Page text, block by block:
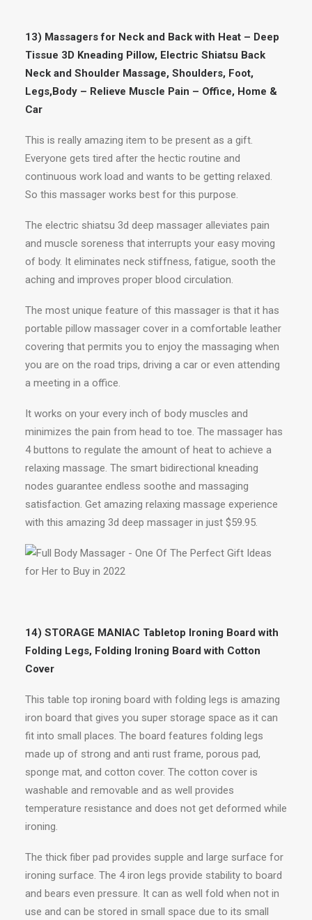
13) Massagers for Neck and Back with Heat – Deep
Tissue 3D Kneading Pillow, Electric Shiatsu Back
Neck and Shoulder Massage, Shoulders, Foot,
Legs,Body – Relieve Muscle Pain – Office, Home &
Car
This is really amazing item to be present as a gift.
Everyone gets tired after the hectic routine and
continuous work load and wants to be getting relaxed.
So this massager works best for this purpose.
The electric shiatsu 3d deep massager alleviates pain
and muscle soreness that interrupts your easy moving
of body. It eliminates neck stiffness, fatigue, sooth the
aching and improves proper blood circulation.
The most unique feature of this massager is that it has
portable pillow massager cover in a comfortable leather
covering that permits you to enjoy the massaging when
you are on the road trips, driving a car or even attending
a meeting in a office.
It works on your every inch of body muscles and
minimizes the pain from head to toe. The massager has
4 buttons to regulate the amount of heat to achieve a
relaxing massage. The smart bidirectional kneading
nodes guarantee endless soothe and massaging
satisfaction. Get amazing relaxing massage experience
with this amazing 3d deep massager in just $59.95.
14) STORAGE MANIAC Tabletop Ironing Board with
Folding Legs, Folding Ironing Board with Cotton
Cover
This table top ironing board with folding legs is amazing
iron board that gives you super storage space as it can
fit into small places. The board features folding legs
made up of strong and anti rust frame, porous pad,
sponge mat, and cotton cover. The cotton cover is
washable and removable and as well provides
temperature resistance and does not get deformed while
ironing.
The thick fiber pad provides supple and large surface for
ironing surface. The 4 iron legs provide stability to board
and bears even pressure. It can as well fold when not in
use and can be stored in small space due to its small